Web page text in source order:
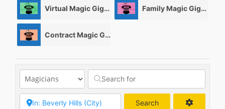
Virtual Magic Gigs/ Shows 0 Family Magic Gigs/Shows
Contract Magic Gigs/ Magic Jobs
Search